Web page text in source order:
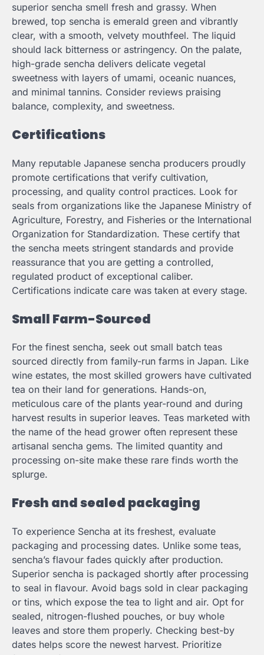
superior sencha smell fresh and grassy. When
brewed, top sencha is emerald green and vibrantly
clear, with a smooth, velvety mouthfeel. The liquid
should lack bitterness or astringency. On the palate,
high-grade sencha delivers delicate vegetal
sweetness with layers of umami, oceanic nuances,
and minimal tannins. Consider reviews praising
balance, complexity, and sweetness.
Certifications
Many reputable Japanese sencha producers proudly
promote certifications that verify cultivation,
processing, and quality control practices. Look for
seals from organizations like the Japanese Ministry of
Agriculture, Forestry, and Fisheries or the International
Organization for Standardization. These certify that
the sencha meets stringent standards and provide
reassurance that you are getting a controlled,
regulated product of exceptional caliber.
Certifications indicate care was taken at every stage.
Small Farm-Sourced
For the finest sencha, seek out small batch teas
sourced directly from family-run farms in Japan. Like
wine estates, the most skilled growers have cultivated
tea on their land for generations. Hands-on,
meticulous care of the plants year-round and during
harvest results in superior leaves. Teas marketed with
the name of the head grower often represent these
artisanal sencha gems. The limited quantity and
processing on-site make these rare finds worth the
splurge.
Fresh and sealed packaging
To experience Sencha at its freshest, evaluate
packaging and processing dates. Unlike some teas,
sencha’s flavour fades quickly after production.
Superior sencha is packaged shortly after processing
to seal in flavour. Avoid bags sold in clear packaging
or tins, which expose the tea to light and air. Opt for
sealed, nitrogen-flushed pouches, or buy whole
leaves and store them properly. Checking best-by
dates helps score the newest harvest. Prioritize